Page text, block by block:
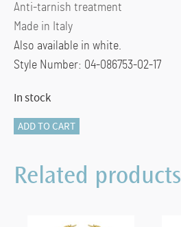
Anti-tarnish treatment
Made in Italy
Also available in white.
Style Number: 04-086753-02-17
In stock
Plain
Link
in
ADD TO CART
Related products